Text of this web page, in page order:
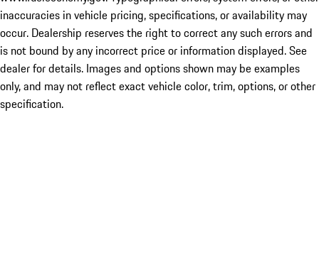
inaccuracies in vehicle pricing, specifications, or availability may
occur. Dealership reserves the right to correct any such errors and
is not bound by any incorrect price or information displayed. See
dealer for details. Images and options shown may be examples
only, and may not reflect exact vehicle color, trim, options, or other
specification.